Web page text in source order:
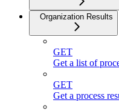
Organization Results
GET
Get a list of
GET
Get a process